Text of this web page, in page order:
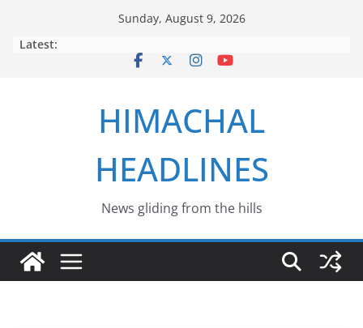
Sunday, August 9, 2026
Latest:
HIMACHAL
HEADLINES
News gliding from the hills